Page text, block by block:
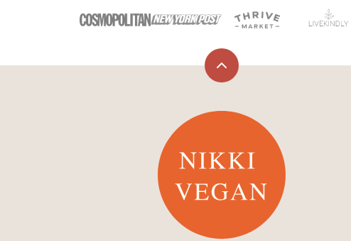
Back
top
Nikki